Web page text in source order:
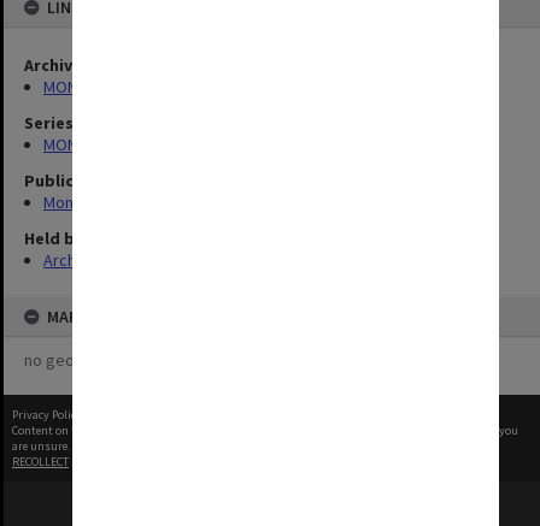
LINKED TO
Archives collection
MONPIX
Series
MON335: Photographs related to Monash University
Publication image appeared in
Monash Reporter
Held by
Archives
MAP
no geotags or polygons yet
Privacy Policy
Content on this site may be subject to Copyright, please
before any reuse if you
are unsure.
RECOLLECT